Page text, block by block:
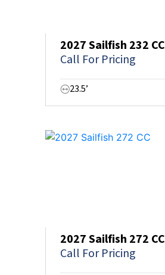
2027 Sailfish 232 CC
Call For Pricing
23.5’
2027 Sailfish 272 CC
Call For Pricing